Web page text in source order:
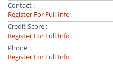
Contact :
Register For Full Info
Credit Score :
Register For Full Info
Phone :
Register For Full Info